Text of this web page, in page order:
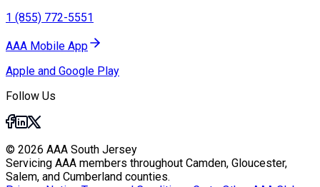
1 (855) 772-5551
AAA Mobile App
Apple and Google Play
Follow Us
© 2026 AAA South Jersey
Servicing AAA members throughout Camden, Gloucester,
Salem, and Cumberland counties.